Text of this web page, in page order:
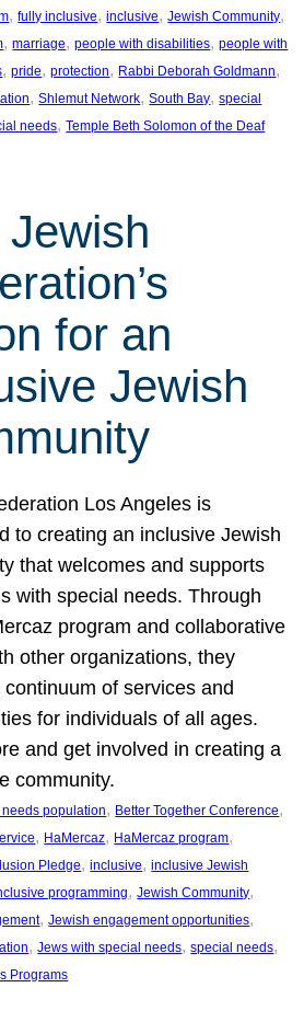
, fully inclusive, inclusive, Jewish Community
, marriage, people with disabilities, people with
, pride, protection, Rabbi Deborah Goldmann
, Shlemut Network, South Bay, special
needs, Temple Beth Solomon of the Deaf
for an
Jewish
Los Angeles is
to creating an inclusive Jewish
that welcomes and supports
with special needs. Through
program and collaborative
other organizations, they
continuum of services and
for individuals of all ages.
and get involved in creating a
community.
population, Better Together Conference
, HaMercaz, HaMercaz program
Pledge, inclusive, inclusive Jewish
programming, Jewish Community
, Jewish engagement opportunities
, Jews with special needs, special needs
Programs